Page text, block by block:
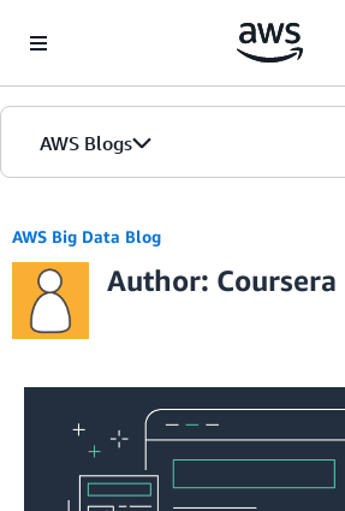
AWS Blogs
AWS Big Data Blog
Author: Coursera